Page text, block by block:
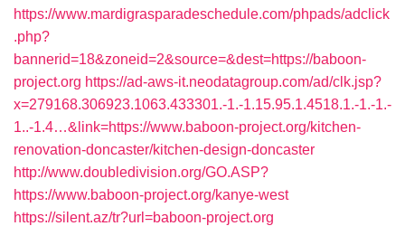
https://www.mardigrasparadeschedule.com/phpads/adclick
.php?
bannerid=18&zoneid=2&source=&dest=https://baboon-
project.org https://ad-aws-it.neodatagroup.com/ad/clk.jsp?
x=279168.306923.1063.433301.-1.-1.15.95.1.4518.1.-1.-1.-
1..-1.4…&link=https://www.baboon-project.org/kitchen-
renovation-doncaster/kitchen-design-doncaster
http://www.doubledivision.org/GO.ASP?
https://www.baboon-project.org/kanye-west
https://silent.az/tr?url=baboon-project.org